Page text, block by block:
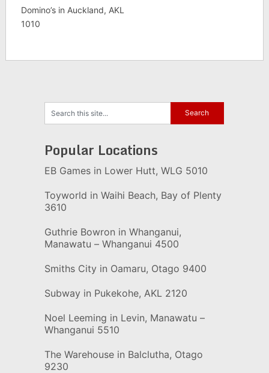
Domino’s in Auckland, AKL
1010
Popular Locations
EB Games in Lower Hutt, WLG 5010
Toyworld in Waihi Beach, Bay of Plenty
3610
Guthrie Bowron in Whanganui,
Manawatu – Whanganui 4500
Smiths City in Oamaru, Otago 9400
Subway in Pukekohe, AKL 2120
Noel Leeming in Levin, Manawatu –
Whanganui 5510
The Warehouse in Balclutha, Otago
9230